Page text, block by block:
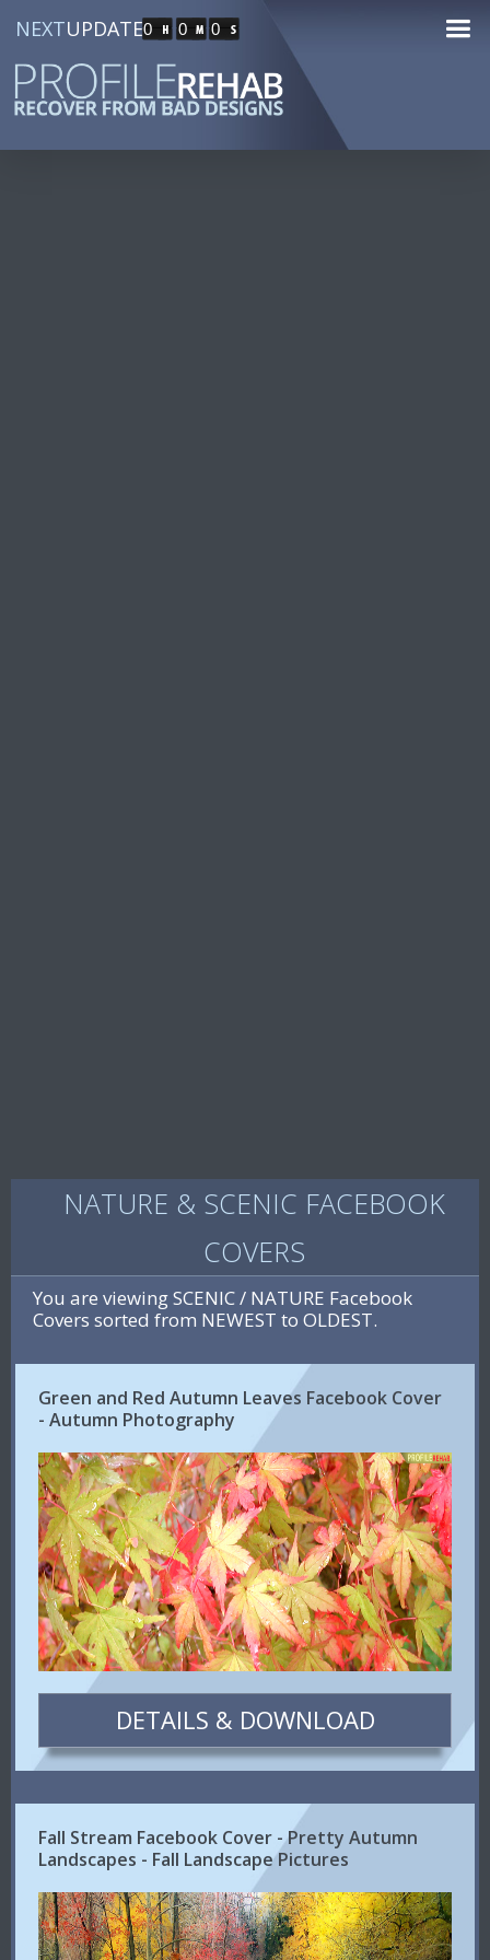
NEXTUPDATE0 0 0
NATURE & SCENIC FACEBOOK
COVERS
You are viewing SCENIC / NATURE Facebook
Covers sorted from NEWEST to OLDEST.
Green and Red Autumn Leaves Facebook Cover
- Autumn Photography
DETAILS & DOWNLOAD
Fall Stream Facebook Cover - Pretty Autumn
Landscapes - Fall Landscape Pictures